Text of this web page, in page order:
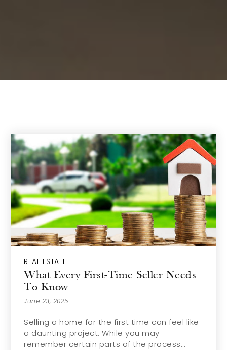
REAL ESTATE
What Every First-Time Seller Needs
To Know
June 23, 2025
Selling a home for the first time can feel like
a daunting project. While you may
remember certain parts of the process…